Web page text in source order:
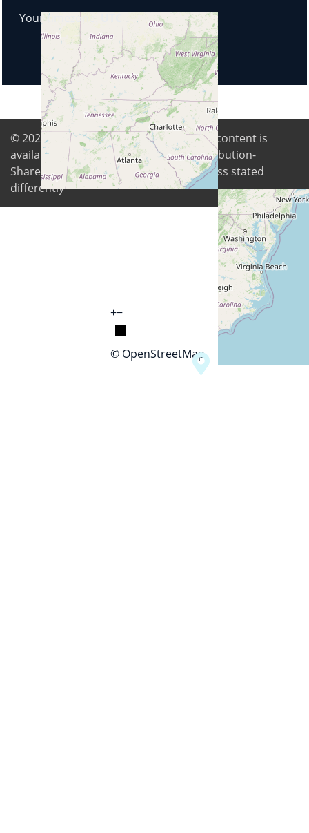
+−
© OpenStreetMap
Your timezone:
© 2026 Digital Freedom Foundation. All content is
available under Creative Commons Attribution-
ShareAlike 4.0 International license unless stated
differently